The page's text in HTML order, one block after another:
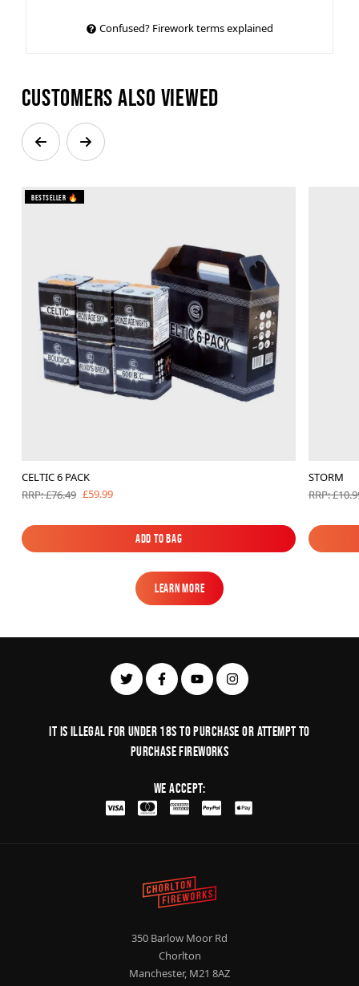
Confused? Firework terms explained
Customers also viewed
Bestseller 🔥
CELTIC 6 PACK
RRP: £76.49 £59.99
Add to Bag
Add to Bag
STORM
RRP:
Learn More
Learn More
It is illegal for under 18s to purchase or Attempt to
purchase fireworks
We Accept:
350 Barlow Moor Rd
Chorlton
Manchester, M21 8AZ